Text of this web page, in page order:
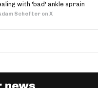
with 'bad' ankle sprain
Schefter on X